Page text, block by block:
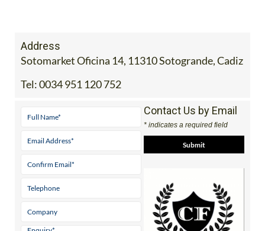
Address
Sotomarket Oficina 14, 11310 Sotogrande, Cadiz
Tel:0034 951 120 752
Contact Us by Email
* indicates a required field